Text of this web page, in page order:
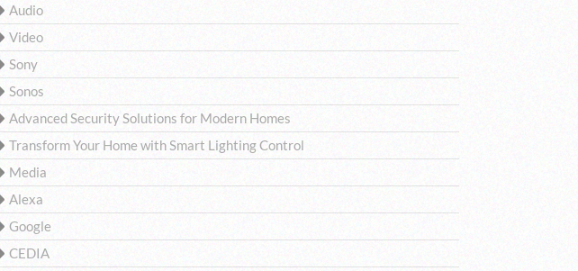
Audio
Video
Sony
Sonos
Advanced Security Solutions for Modern Homes
Transform Your Home with Smart Lighting Control
Media
Alexa
Google
CEDIA